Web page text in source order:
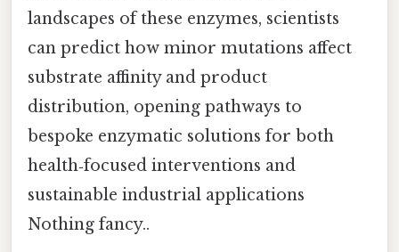
landscapes of these enzymes, scientists
can predict how minor mutations affect
substrate affinity and product
distribution, opening pathways to
bespoke enzymatic solutions for both
health‑focused interventions and
sustainable industrial applications
Nothing fancy..